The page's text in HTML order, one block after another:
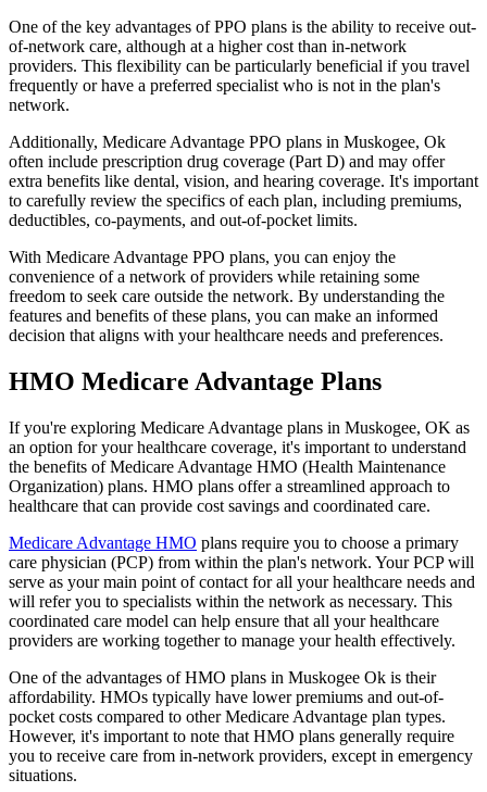
One of the key advantages of PPO plans is the ability to receive out-
of-network care, although at a higher cost than in-network
providers. This flexibility can be particularly beneficial if you travel
frequently or have a preferred specialist who is not in the plan's
network.
Additionally, Medicare Advantage PPO plans in Muskogee, Ok
often include prescription drug coverage (Part D) and may offer
extra benefits like dental, vision, and hearing coverage. It's important
to carefully review the specifics of each plan, including premiums,
deductibles, co-payments, and out-of-pocket limits.
With Medicare Advantage PPO plans, you can enjoy the
convenience of a network of providers while retaining some
freedom to seek care outside the network. By understanding the
features and benefits of these plans, you can make an informed
decision that aligns with your healthcare needs and preferences.
HMO Medicare Advantage Plans
If you're exploring Medicare Advantage plans in Muskogee, OK as
an option for your healthcare coverage, it's important to understand
the benefits of Medicare Advantage HMO (Health Maintenance
Organization) plans. HMO plans offer a streamlined approach to
healthcare that can provide cost savings and coordinated care.
Medicare Advantage HMO plans require you to choose a primary
care physician (PCP) from within the plan's network. Your PCP will
serve as your main point of contact for all your healthcare needs and
will refer you to specialists within the network as necessary. This
coordinated care model can help ensure that all your healthcare
providers are working together to manage your health effectively.
One of the advantages of HMO plans in Muskogee Ok is their
affordability. HMOs typically have lower premiums and out-of-
pocket costs compared to other Medicare Advantage plan types.
However, it's important to note that HMO plans generally require
you to receive care from in-network providers, except in emergency
situations.